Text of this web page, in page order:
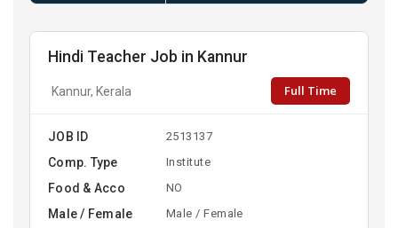
Hindi Teacher Job in Kannur
Kannur, Kerala Full Time
JOB ID 2513137
Comp. Type Institute
Food & Acco NO
Male / Female Male / Female